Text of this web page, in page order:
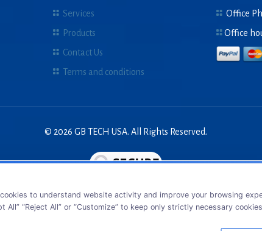
Services
Products
Contact Us
Terms and conditions
Office
Office
© 2026 GB TECH USA. All Rights Reserved.
to understand website activity and improve your browsing
All” “Reject All” or “Customize” to keep only strictly necessary